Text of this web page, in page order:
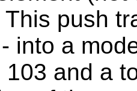
This push
into a
103 and a